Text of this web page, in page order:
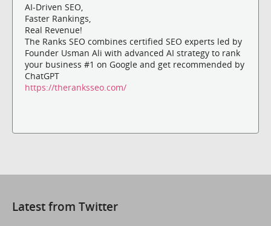
AI-Driven SEO,
Faster Rankings,
Real Revenue!
The Ranks SEO combines certified SEO experts led by
Founder Usman Ali with advanced AI strategy to rank
your business #1 on Google and get recommended by
ChatGPT
https://theranksseo.com/
Latest from Twitter